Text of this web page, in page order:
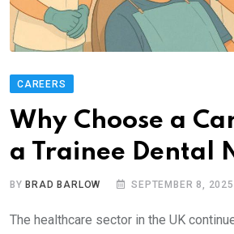
CAREERS
Why Choose a
a Trainee Dental
BY BRAD BARLOW SEPTEMBER 8, 2025
The healthcare sector in the UK